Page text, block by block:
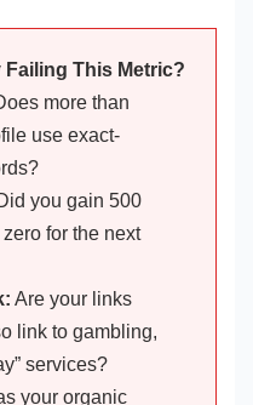
This Metric?
more than
use exact-
you gain 500
for the next
Are your links
link to gambling,
services?
your organic